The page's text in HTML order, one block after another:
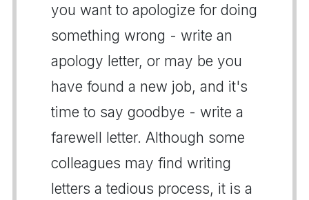
you want to apologize for doing
something wrong - write an
apology letter, or may be you
have found a new job, and it's
time to say goodbye - write a
farewell letter. Although some
colleagues may find writing
letters a tedious process, it is a